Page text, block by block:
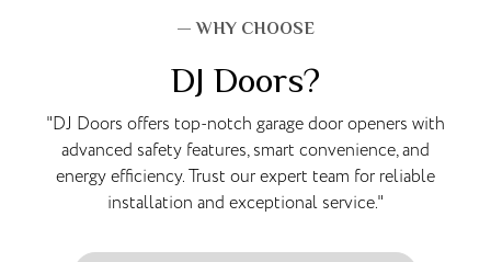
— WHY CHOOSE
DJ Doors?
"DJ Doors offers top-notch garage door openers with
advanced safety features, smart convenience, and
energy efficiency. Trust our expert team for reliable
installation and exceptional service."